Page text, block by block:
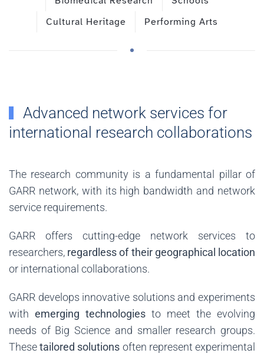
Cultural Heritage
Performing Arts
Advanced network services for
international research collaborations
The research community is a fundamental pillar of
GARR network, with its high bandwidth and network
service requirements.
GARR offers cutting-edge network services to
researchers, regardless of their geographical location
or international collaborations.
GARR develops innovative solutions and experiments
with emerging technologies to meet the evolving
needs of Big Science and smaller research groups.
Thesetailored solutions often represent experimental